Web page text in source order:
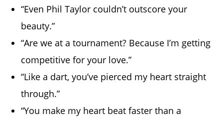
“Even Phil Taylor couldn’t outscore your
beauty.”
“Are we at a tournament? Because I’m getting
competitive for your love.”
“Like a dart, you’ve pierced my heart straight
through.”
“You make my heart beat faster than a